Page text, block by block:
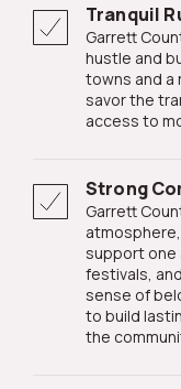
Tranquil
Garrett County provides a peaceful retreat from the
hustle and
towns and a
savor the
access to
Strong
Garrett County fosters a tight-knit community
support one
festivals,
sense of
to build
the